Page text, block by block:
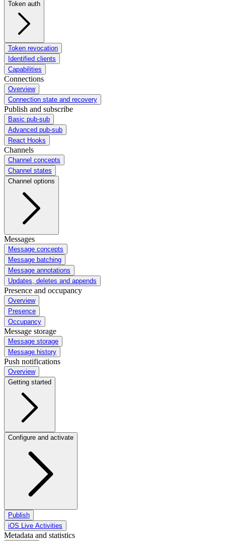
Token auth
Token revocation
Identified clients
Capabilities
Connections
Overview
Connection state and recovery
Publish and subscribe
Basic pub-sub
Advanced pub-sub
React Hooks
Channels
Channel concepts
Channel states
Channel options
Messages
Message concepts
Message batching
Message annotations
Updates, deletes and appends
Presence and occupancy
Overview
Presence
Occupancy
Message storage
Message storage
Message history
Push notifications
Overview
Getting started
Configure and activate
Publish
iOS Live Activities
Metadata and statistics